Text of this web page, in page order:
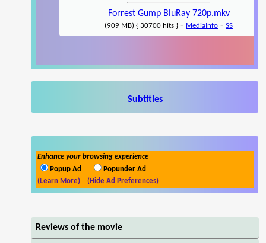
Forrest Gump BluRay 720p.mkv
(909 MB) { 30700 hits } - MediaInfo - SS
Subtitles
Enhance your browsing experience
Popup Ad
Popunder Ad
(Learn More)
(Hide Ad Preferences)
Reviews of the movie